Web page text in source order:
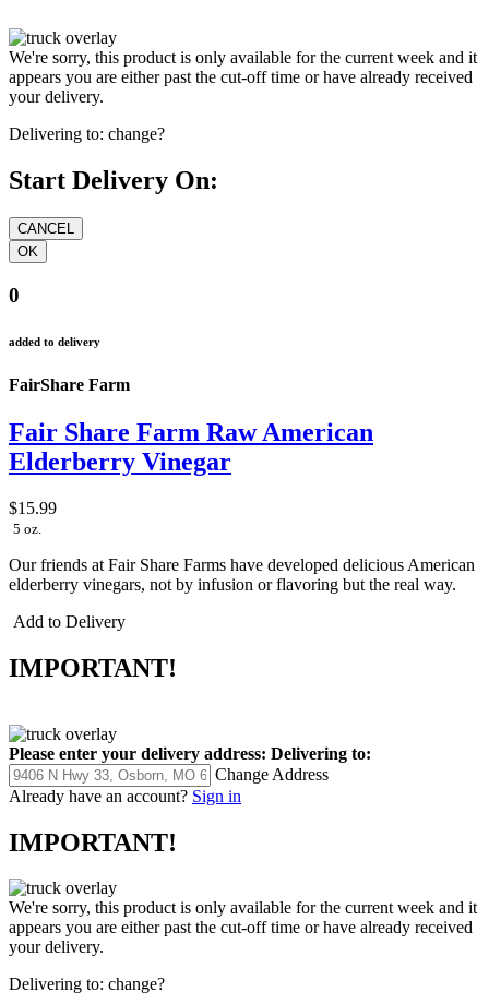
We're sorry, this product is only available for the current week and it
appears you are either past the cut-off time or have already received
your delivery.
Delivering to: change?
Start Delivery On:
0
added to delivery
FairShare Farm
Fair Share Farm Raw American
Elderberry Vinegar
$15.99
5 oz.
Our friends at Fair Share Farms have developed delicious American
elderberry vinegars, not by infusion or flavoring but the real way.
Add to Delivery
IMPORTANT!
Please enter your delivery address: Delivering to:
Change Address
Already have an account? Sign in
IMPORTANT!
We're sorry, this product is only available for the current week and it
appears you are either past the cut-off time or have already received
your delivery.
Delivering to: change?